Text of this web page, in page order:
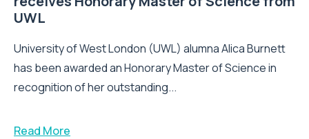
UWL
University of West London (UWL) alumna Alica Burnett
has been awarded an Honorary Master of Science in
recognition of her outstanding...
Read More